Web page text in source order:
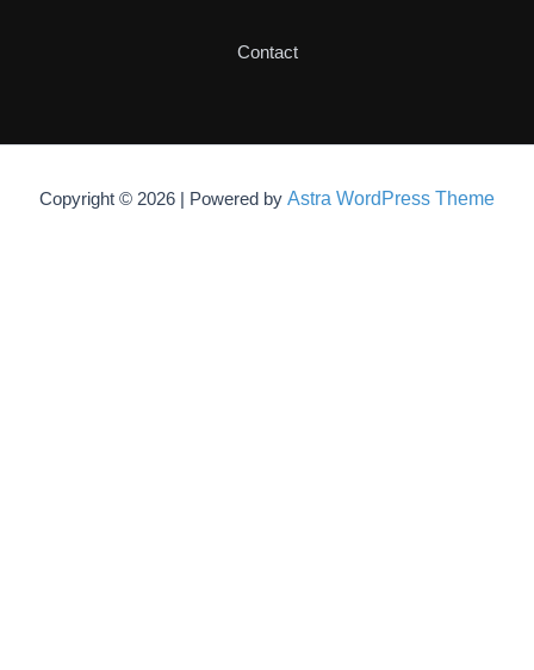
Contact
Copyright © 2026 | Powered by Astra WordPress Theme